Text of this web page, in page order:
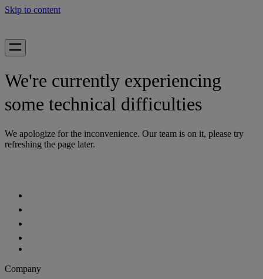
Skip to content
We're currently experiencing
some technical difficulties
We apologize for the inconvenience. Our team is on it, please try
refreshing the page later.
Company